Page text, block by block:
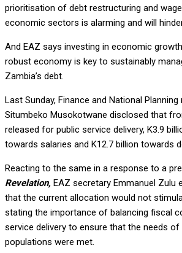
prioritisation of debt restructuring and
economic sectors is alarming and will
And EAZ says investing in economic
robust economy is key to sustainably
Zambia’s debt.
Last Sunday, Finance and National Planning
Situmbeko Musokotwane disclosed that
released for public service delivery, K3.9
towards salaries and K12.7 billion towards
Reacting to the same in a response to a
Revelation, EAZ secretary Emmanuel Zulu
that the current allocation would not
stating the importance of balancing fiscal
service delivery to ensure that the needs
populations were met.